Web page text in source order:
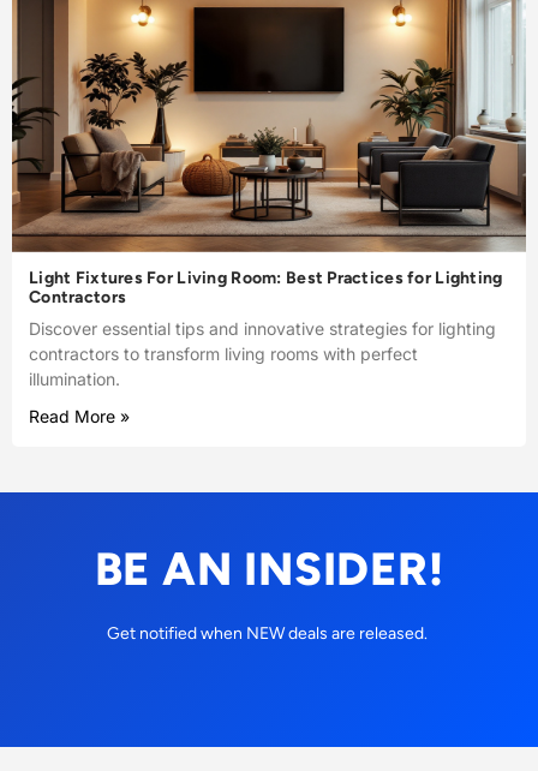
Light Fixtures For Living Room: Best Practices for Lighting
Contractors
Discover essential tips and innovative strategies for lighting
contractors to transform living rooms with perfect
illumination.
Read More »
BE AN INSIDER!
Get notified when NEW deals are released.